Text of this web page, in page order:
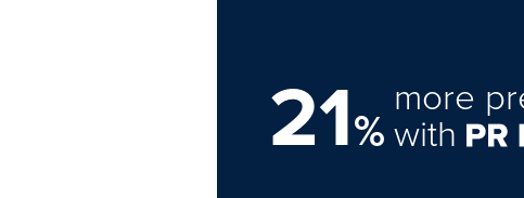
21%
more
with